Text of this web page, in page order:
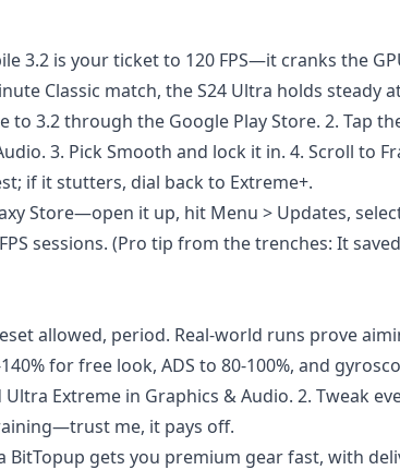
3.2 is your ticket to 120 FPS—it cranks the
Classic match, the S24 Ultra holds steady
3.2 through the Google Play Store. 2. Tap
3. Pick Smooth and lock it in. 4. Scroll to
if it stutters, dial back to Extreme+.
Store—open it up, hit Menu > Updates,
sessions. (Pro tip from the trenches: It
allowed, period. Real-world runs prove
for free look, ADS to 80-100%, and
Extreme in Graphics & Audio. 2. Tweak
me, it pays off.
BitTopup gets you premium gear fast, with